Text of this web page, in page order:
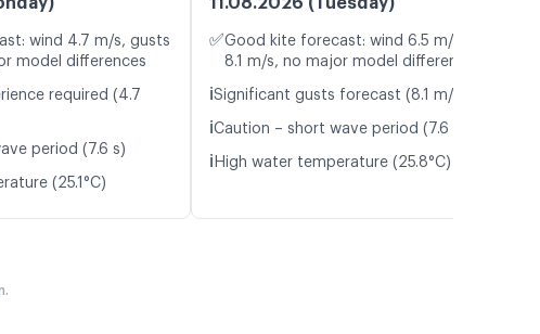
wind 4.7 m/s, gusts
model differences
required (4.7
period (7.6 s)
(25.1°C)
✅Good kite forecast: wind 6.5 m/s, gusts
8.1 m/s, no major model differences
ℹ️Significant gusts forecast (8.1 m/s)
ℹ️Caution – short wave period (7.6 s)
ℹ️ High water temperature (25.8°C)